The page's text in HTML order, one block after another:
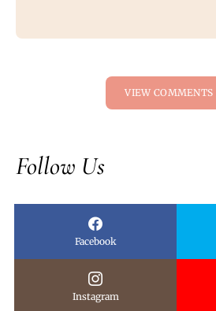
VIEW COMMENTS
Follow Us
Facebook
Instagram